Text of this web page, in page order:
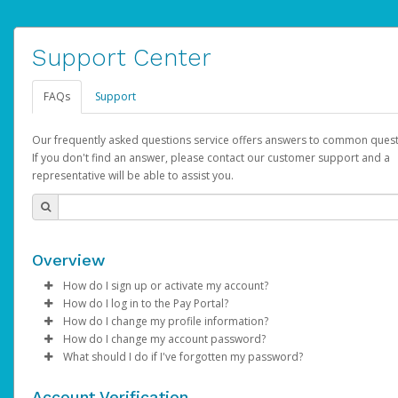
Support Center
FAQs Support
Our frequently asked questions service offers answers to common
If you don't find an answer, please contact our customer support and a
representative will be able to assist you.
Overview
How do I sign up or activate my account?
YouTube will create a YouTube account on your behalf. Once
created, an email will be sent to you with a link you can use to
the activation process.
How do I log in to the Pay Portal?
Enter your Username and Password on the login page.
ClickSign In.
Select the Authentication method of your preference and
How do I change my profile information?
Log in to your Pay Portal.
Click Settings >Profile
How do I change my account password?
Log in to your Pay Portal.
What should I do if I've forgotten my password?